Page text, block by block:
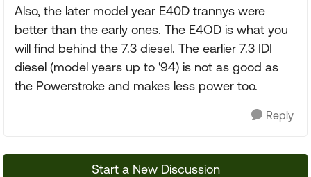
Also, the later model year E40D trannys were
better than the early ones. The E4OD is what you
will find behind the 7.3 diesel. The earlier 7.3 IDI
diesel (model years up to '94) is not as good as
the Powerstroke and makes less power too.
Reply
Start a New Discussion